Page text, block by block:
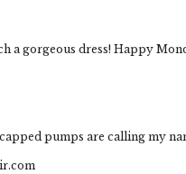
a gorgeous dress! Happy
pumps are calling my